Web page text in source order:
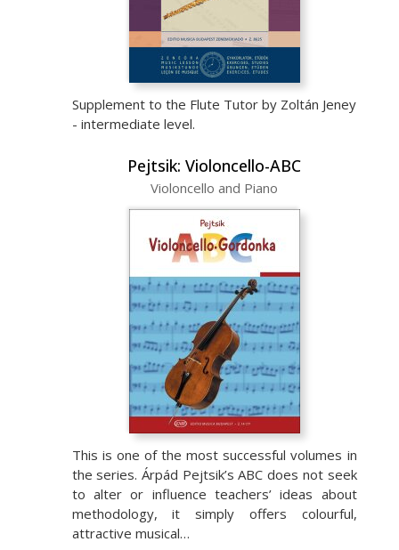
Supplement to the Flute Tutor by Zoltán Jeney
- intermediate level.
Pejtsik: Violoncello-ABC
Violoncello and Piano
This is one of the most successful volumes in
the series. Árpád Pejtsik’s ABC does not seek
to alter or influence teachers’ ideas about
methodology, it simply offers colourful,
attractive musical…